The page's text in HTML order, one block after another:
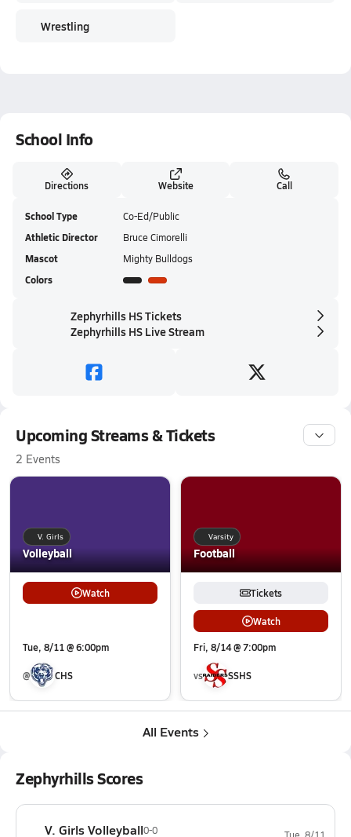
Wrestling
School Info
Directions Website Call
School Type Co-Ed/Public
Athletic Director Bruce Cimorelli
Mascot Mighty Bulldogs
Colors
Zephyrhills HS Tickets
Zephyrhills HS Live Stream
Upcoming Streams & Tickets
2 Events
Volleyball
V. Girls
Watch
Tue, 8/11 @ 6:00pm
@ CHS
Football
Varsity
Tickets
Watch
Fri, 8/14 @ 7:00pm
vs SSHS
All Events
Zephyrhills Scores
V. Girls Volleyball0-0